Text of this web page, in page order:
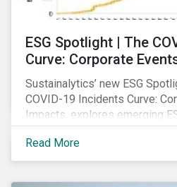
ESG Spotlight | The
Curve: Corporate
Sustainalytics’ new ESG
COVID-19 Incidents Curve:
Impacts, explores emerging
COVID-19 corporate
2020.
Read More